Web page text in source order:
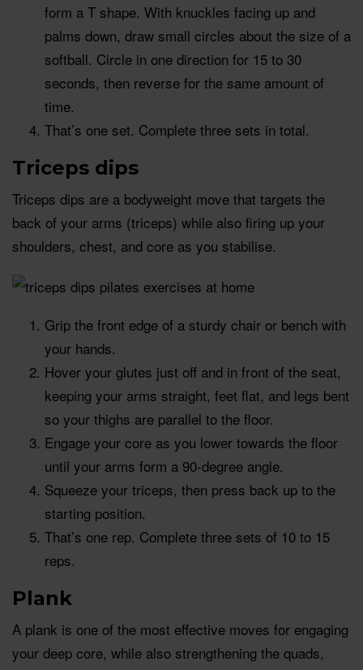
form a T shape. With knuckles facing up and
palms down, draw small circles about the size of a
softball. Circle in one direction for 15 to 30
seconds, then reverse for the same amount of
time.
That’s one set. Complete three sets in total.
Triceps dips
Triceps dips are a bodyweight move that targets the
back of your arms (triceps) while also firing up your
shoulders, chest, and core as you stabilise.
Grip the front edge of a sturdy chair or bench with
your hands.
Hover your glutes just off and in front of the seat,
keeping your arms straight, feet flat, and legs bent
so your thighs are parallel to the floor.
Engage your core as you lower towards the floor
until your arms form a 90-degree angle.
Squeeze your triceps, then press back up to the
starting position.
That’s one rep. Complete three sets of 10 to 15
reps.
Plank
A plank is one of the most effective moves for engaging
your deep core, while also strengthening the quads,